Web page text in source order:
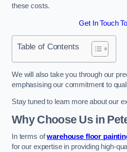
these costs.
Get In Touch
Table of Contents
We will also take you through our
emphasising our commitment to
Stay tuned to learn more about our
Why Choose Us in
In terms ofwarehouse floor
for our expertise in providing high-